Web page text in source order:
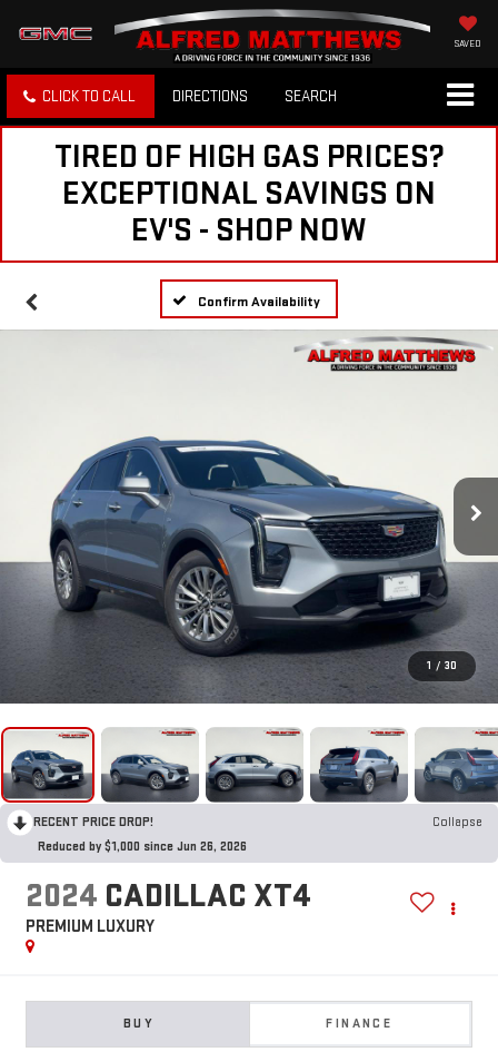
SAVED
CLICK TO CALL DIRECTIONS SEARCH
TIRED OF HIGH GAS PRICES?
EXCEPTIONAL SAVINGS ON
EV'S - SHOP NOW
Confirm Availability
1 / 30
RECENT PRICE DROP!
Collapse
Reduced by $1,000 since Jun 26, 2026
2024 CADILLAC XT4
PREMIUM LUXURY
BUY FINANCE